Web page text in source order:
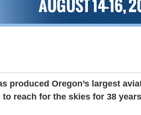
produced Oregon’s largest
reach for the skies for 38